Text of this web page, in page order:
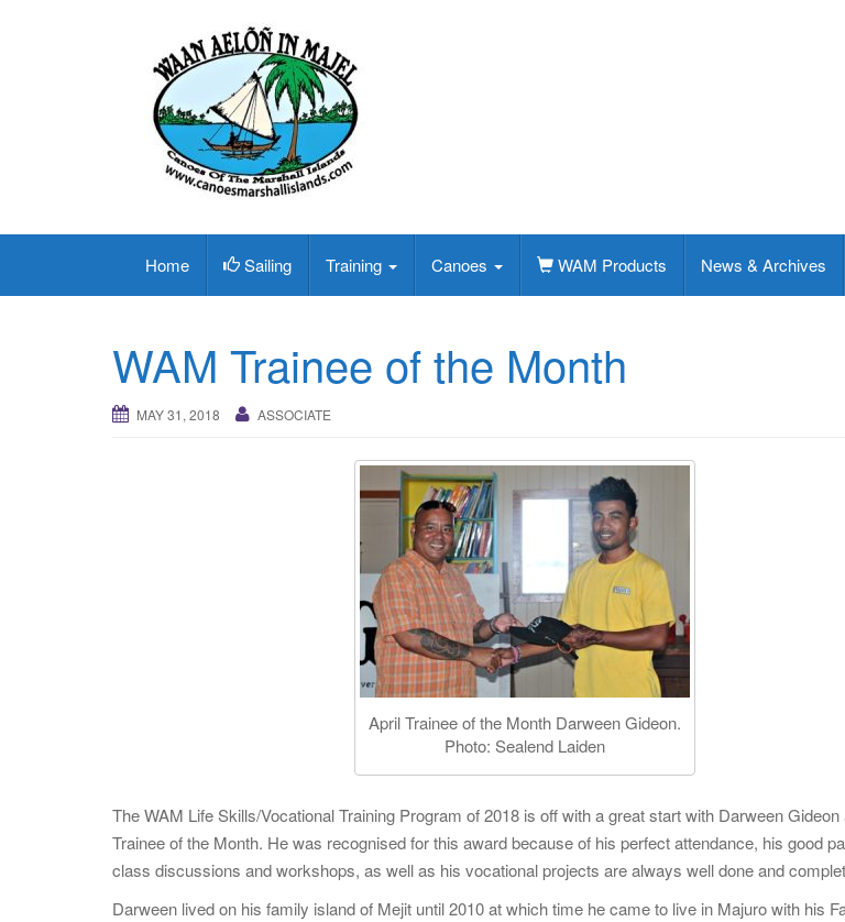
Home Sailing Training Canoes WAM Products News & Archives
WAM Trainee of the Month
MAY 31, 2018 ASSOCIATE
April Trainee of the Month Darween Gideon.
Photo: Sealend Laiden
The WAM Life Skills/Vocational Training Program of 2018 is off with a great start with Darween
Trainee of the Month. He was recognised for this award because of his perfect attendance, his good
class discussions and workshops, as well as his vocational projects are always well done and
Darween lived on his family island of Mejit until 2010 at which time he came to live in Majuro with his